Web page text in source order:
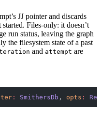
JJ pointer and discards
Files-only: it doesn’t
run status, leaving the graph
the filesystem state of a past
and attempt are
: SmithersDb , opts :